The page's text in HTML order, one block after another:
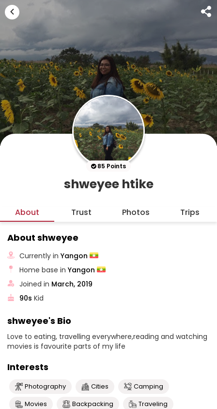
85 Points
shweyee htike
About Trust Photos Trips
About shweyee
Currently inYangon
Home base inYangon
Joined in March, 2019
90s Kid
shweyee's Bio
Love to eating, travelling everywhere,reading and watching
movies is favourite parts of my life
Interests
Photography Cities
Camping
Movies
Backpacking Traveling